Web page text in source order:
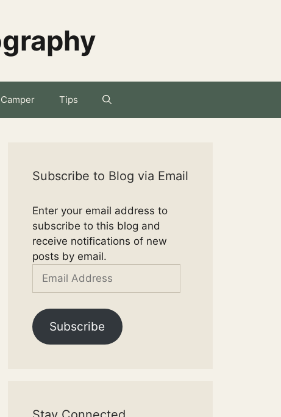
Camper Tips
Subscribe to Blog via Email
Enter your email address to
subscribe to this blog and
receive notifications of new
posts by email.
Email
Subscribe